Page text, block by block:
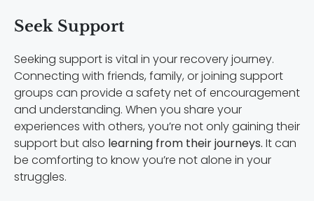
Seek Support
Seeking support is vital in your recovery journey.
Connecting with friends, family, or joining support
groups can provide a safety net of encouragement
and understanding. When you share your
experiences with others, you’re not only gaining their
support but also learning from their journeys. It can
be comforting to know you’re not alone in your
struggles.